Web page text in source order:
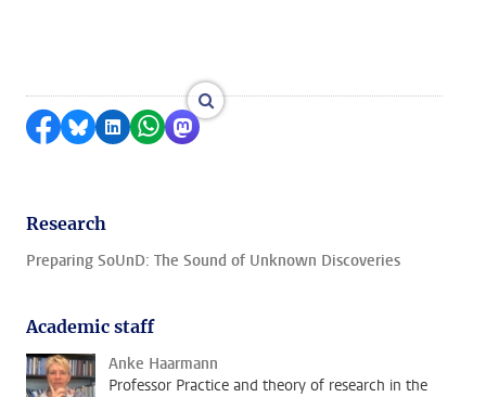
enlarge images
Share on Facebook
Share by Bluesky
Share on LinkedIn
Share by WhatsApp
Share by Mastodon
Research
Preparing SoUnD: The Sound of Unknown Discoveries
Academic staff
Anke Haarmann
Professor Practice and theory of research in the